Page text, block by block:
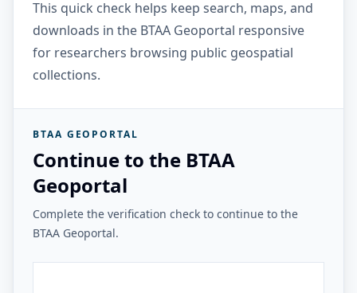
This quick check helps keep search, maps, and
downloads in the BTAA Geoportal responsive
for researchers browsing public geospatial
collections.
BTAA GEOPORTAL
Continue to the BTAA
Geoportal
Complete the verification check to continue to the
BTAA Geoportal.